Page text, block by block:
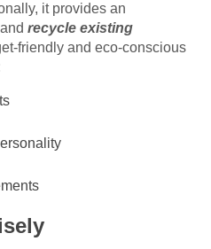
it provides an
and recycle existing
friendly and eco-conscious